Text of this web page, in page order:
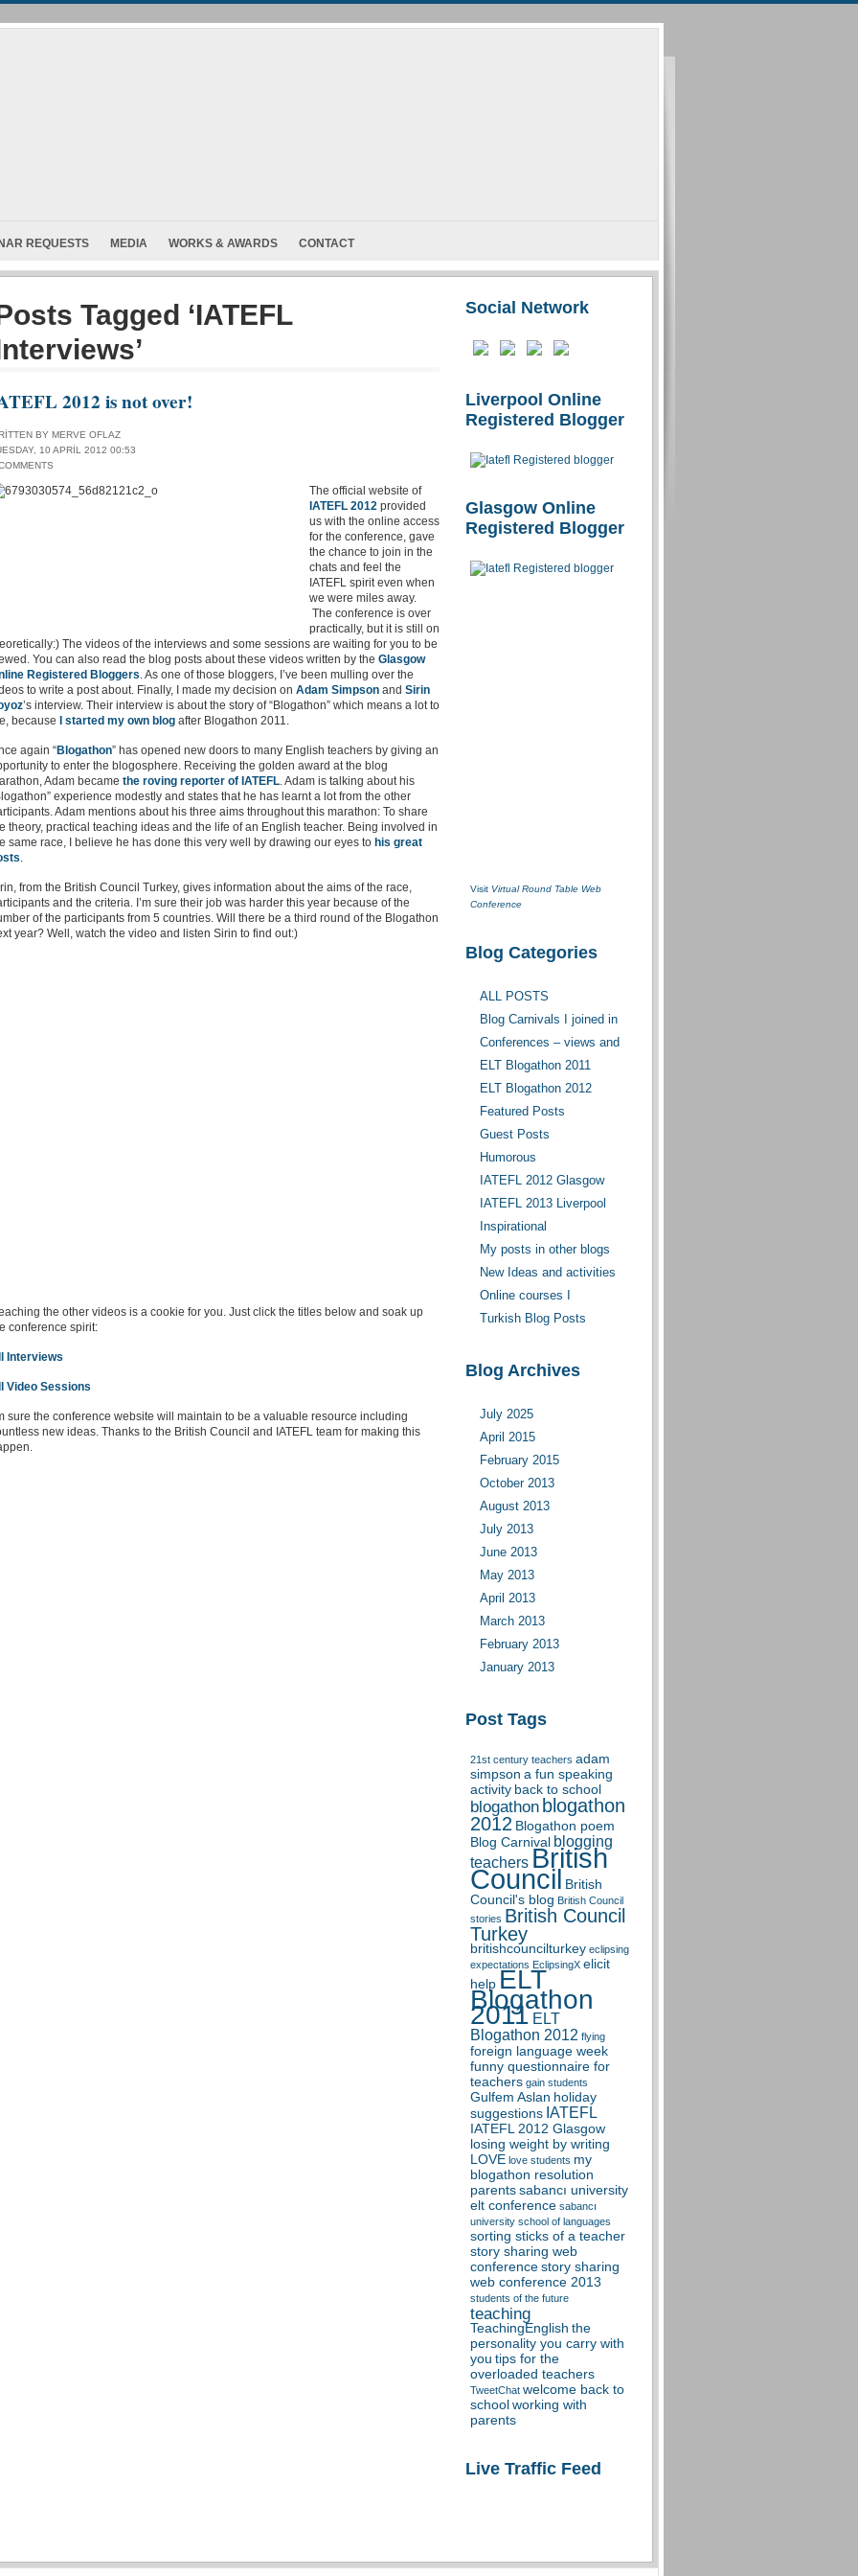
REQUESTS MEDIA WORKS & AWARDS CONTACT
Social Network
Liverpool Online
Registered Blogger
Glasgow Online
Registered Blogger
Visit Virtual Round Table Web
Conference
Blog Categories
ALL POSTS
Blog Carnivals I joined in
Conferences – views and
opinions
ELT Blogathon 2011
ELT Blogathon 2012
Featured Posts
Guest Posts
Humorous
IATEFL 2012 Glasgow
IATEFL 2013 Liverpool
Inspirational
My posts in other blogs
New Ideas and activities
Online courses I
moderate(d)
Turkish Blog Posts
Blog Archives
July 2025
April 2015
February 2015
October 2013
August 2013
July 2013
June 2013
May 2013
April 2013
March 2013
February 2013
January 2013
Post Tags
21st century teachers adam
simpson a fun speaking
activity back to school
blogathon blogathon
2012 Blogathon poem
Blog Carnival blogging
teachersBritish
Council British
Council's blog British Council
stories British Council
Turkey
britishcouncilturkey eclipsing
expectations EclipsingX elicit
help ELT
Blogathon
2011 ELT
Blogathon 2012 flying
foreign language week
funny questionnaire for
teachers gain students
Gulfem Aslan holiday
suggestions IATEFL
IATEFL 2012 Glasgow
losing weight by writing
LOVE love students my
blogathon resolution
parents sabancı university
elt conference sabancı
university school of languages
sorting sticks of a teacher
story sharing web
conference story sharing
web conference 2013
students of the future
teaching
TeachingEnglish the
personality you carry with
you tips for the
overloaded teachers
TweetChat welcome back to
school working with
parents
Live Traffic Feed
Tagged ‘IATEFL
2012 is not over!
BY MERVE OFLAZ
10 APRIL 2012 00:53
The official website of
IATEFL 2012 provided
us with the online access
for the conference, gave
the chance to join in the
chats and feel the
IATEFL spirit even when
we were miles away.
The conference is over
practically, but it is still on
The videos of the interviews and some sessions are waiting for you to be
You can also read the blog posts about these videos written by the Glasgow
Registered Bloggers. As one of those bloggers, I’ve been mulling over the
to write a post about. Finally, I made my decision on Adam Simpson and Sirin
’s interview. Their interview is about the story of “Blogathon” which means a lot to
because
I started my own blog after Blogathon 2011.
again “Blogathon” has opened new doors to many English teachers by giving an
to enter the blogosphere. Receiving the golden award at the blog
Adam became the roving reporter of IATEFL. Adam is talking about his
experience modestly and states that he has learnt a lot from the other
Adam mentions about his three aims throughout this marathon: To share
theory, practical teaching ideas and the life of an English teacher. Being involved in
same race, I believe he has done this very well by drawing our eyes to his great
.
from the British Council Turkey, gives information about the aims of the race,
and the criteria. I’m sure their job was harder this year because of the
of the participants from 5 countries. Will there be a third round of the Blogathon
year? Well, watch the video and listen Sirin to find out:)
the other videos is a cookie for you. Just click the titles below and soak up
conference spirit:
Interviews
Video Sessions
sure the conference website will maintain to be a valuable resource including
new ideas. Thanks to the British Council and IATEFL team for making this